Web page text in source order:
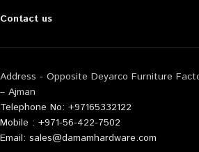
Contact us
Address - Opposite Deyarco Furniture
– Ajman
Telephone No: +97165332122
Mobile : +971-56-422-7502
Email: sales@damamhardware.com